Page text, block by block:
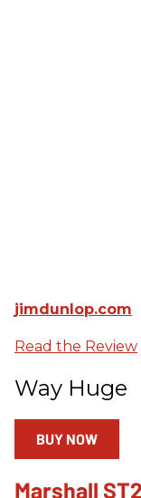
jimdunlop.com
Read the Review
Way Huge
BUY NOW
Marshall